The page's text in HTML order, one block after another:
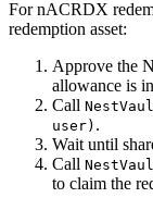
For nACRDX
redemption asset:
Approve the
allowance is
Call
user) .
Wait until
Call
to claim the